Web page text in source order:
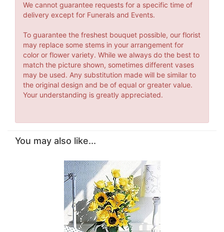
We cannot guarantee requests for a specific time of
delivery except for Funerals and Events.
To guarantee the freshest bouquet possible, our florist
may replace some stems in your arrangement for
color or flower variety. While we always do the best to
match the picture shown, sometimes different vases
may be used. Any substitution made will be similar to
the original design and be of equal or greater value.
Your understanding is greatly appreciated.
You may also like...